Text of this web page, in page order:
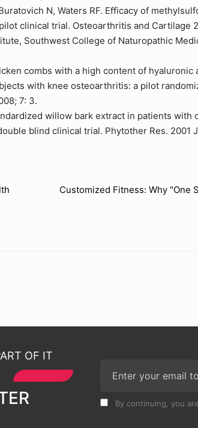
N, Waters RF. Efficacy of
clinical trial. Osteoarthritis and Cartilage
Southwest College of Naturopathic
combs with a high content of hyaluronic
with knee osteoarthritis: a pilot
7: 3.
willow bark extract in patients with
blind clinical trial. Phytother Res. 2001
Customized Fitness: Why "One
OF IT
By continuing, you